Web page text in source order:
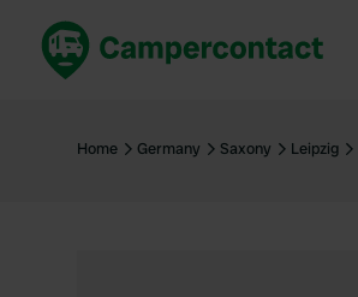
United Kingdom
Home Germany Saxony Leipzig